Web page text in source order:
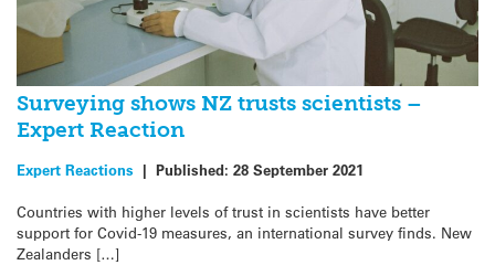
Surveying shows NZ trusts scientists –
Expert Reaction
Expert Reactions | Published: 28 September 2021
Countries with higher levels of trust in scientists have better
support for Covid-19 measures, an international survey finds. New
Zealanders […]